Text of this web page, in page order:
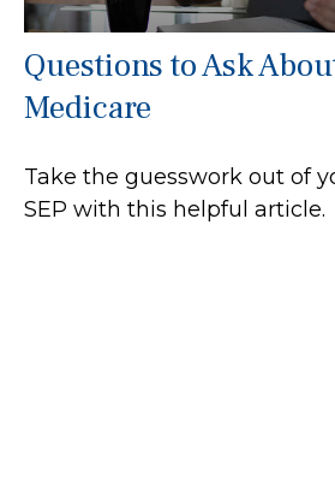
Questions to Ask
Medicare
Take the guesswork out of
SEP with this helpful article.